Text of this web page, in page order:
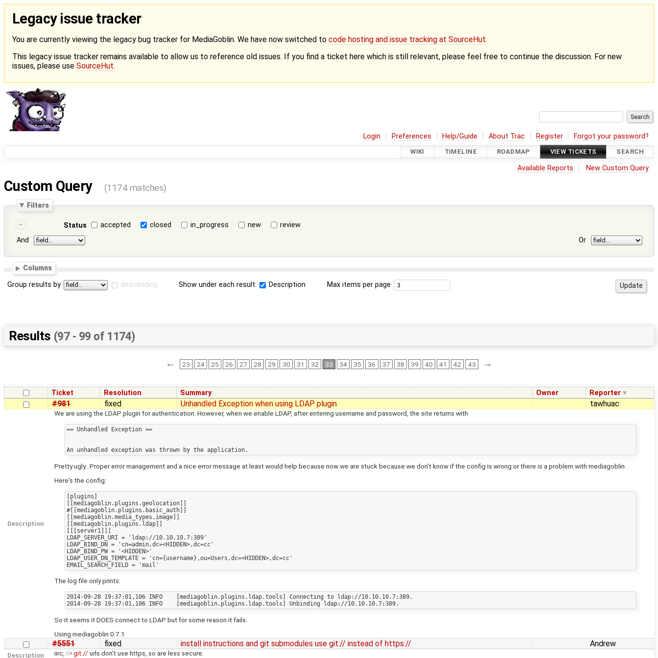
Legacy issue tracker
You are currently viewing the legacy bug tracker for MediaGoblin. We have now switched to code hosting and issue tracking at SourceHut.
This legacy issue tracker remains available to allow us to reference old issues. If you find a ticket here which is still relevant, please feel free to continue the discussion. For new
issues, please use SourceHut.
Login Preferences Help/Guide About Trac Register Forgot your password?
WIKI TIMELINE ROADMAP VIEW TICKETS SEARCH
Available Reports New Custom Query
Custom Query (1174 matches)
Filters
Status accepted closed in_progress new
review
And
Or
Columns
Group results by descending Show under each result: Description Max items per page
Results (97 - 99 of 1174)
← 23 24 25 26 27 28 29 30 31 32 33 34 35 36 37 38 39 40 41 42 43 →
Ticket Resolution Summary Owner Reporter
#981 fixed Unhandled Exception when using LDAP plugin tawhuac
Description
We are using the LDAP plugin for authentication. However, when we enable LDAP, after entering username and password, the site returns with
== Unhandled Exception ==
Pretty ugly...Proper error management and a nice error message at least would help because now we are stuck because we don't know if the config is wrong or there is a problem with mediagoblin.
Here's the config:
[plugins]
[[mediagoblin.plugins.geolocation]]
#[[mediagoblin.plugins.basic_auth]]
[[mediagoblin.media_types.image]]
[[mediagoblin.plugins.ldap]]
[[[server1]]]
LDAP_SERVER_URI = 'ldap://10.10.10.7:389'
LDAP_BIND_DN = 'cn=admin,dc=<HIDDEN>,dc=cc'
LDAP_BIND_PW = '<HIDDEN>'
LDAP_USER_DN_TEMPLATE = 'cn={username},ou=Users,dc=<HIDDEN>,dc=cc'
The log file only prints:
2014-09-28 19:37:01,106 INFO    [mediagoblin.plugins.ldap.tools] Connecting to ldap://10.10.10.7:389.
So it seems it DOES connect to LDAP but for some reason it fails.
Using mediagoblin 0.7.1
#5551 fixed install instructions and git submodules use git:// instead of https:// Andrew
Description iirc, git:// urls don't use https, so are less secure.